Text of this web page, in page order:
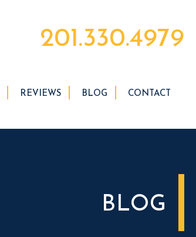
201.330.4979
REVIEWS BLOG CONTACT
BLOG